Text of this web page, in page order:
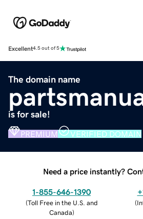
Excellent4.5 out of 5
The domain name
is for sale!
PREMIUM VERIFIED DOMAIN
Need a price instantly?
1-855-646-1390
(Toll Free in the U.S. and
Canada)
(